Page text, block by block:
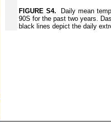
FIGURE S4. Daily mean
90S for the past two years.
black lines depict the daily